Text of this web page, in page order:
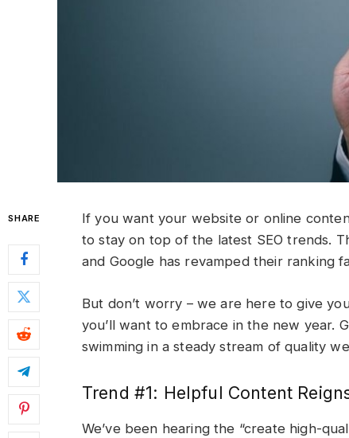
SHARE
If you want your website or online
to stay on top of the latest SEO trends.
and Google has revamped their ranking
But don’t worry – we are here to give
you’ll want to embrace in the new year.
swimming in a steady stream of quality
Trend #1: Helpful Content
We’ve been hearing the “create high-